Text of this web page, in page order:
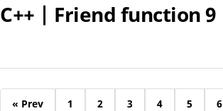
C++ | Friend function 9
« Prev 1 2 3 4 5 6